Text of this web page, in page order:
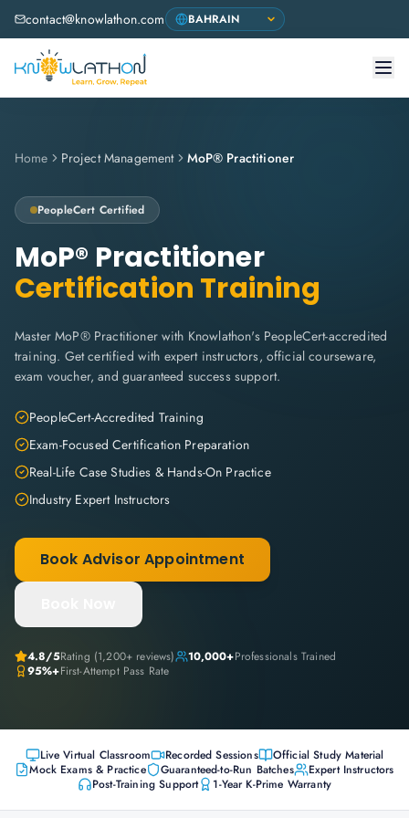
contact@knowlathon.com
Home Project Management MoP® Practitioner
PeopleCert Certified
MoP® Practitioner
Certification Training
Master MoP® Practitioner with Knowlathon's PeopleCert-accredited
training. Get certified with expert instructors, official courseware,
exam voucher, and guaranteed success support.
PeopleCert-Accredited Training
Exam-Focused Certification Preparation
Real-Life Case Studies & Hands-On Practice
Industry Expert Instructors
Book Advisor Appointment
4.8/5Rating (1,200+ reviews) 10,000+Professionals Trained
95%+First-Attempt Pass Rate
Live Virtual Classroom Recorded Sessions
Official Study Material
Mock Exams & Practice
Guaranteed-to-Run Batches
Expert Instructors
Post-Training Support
1-Year K-Prime Warranty